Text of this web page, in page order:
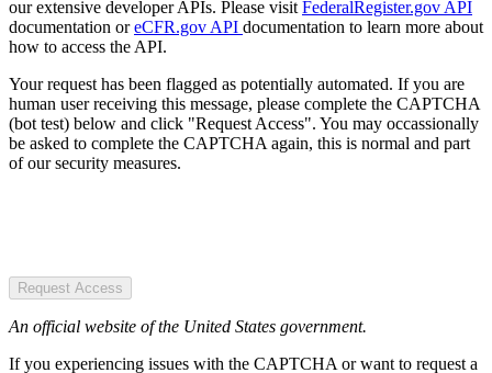
our extensive developer APIs. Please visit FederalRegister.gov API
documentation oreCFR.gov API documentation to learn more about
how to access the API.
Your request has been flagged as potentially automated. If you are
human user receiving this message, please complete the CAPTCHA
(bot test) below and click "Request Access". You may occassionally
be asked to complete the CAPTCHA again, this is normal and part
of our security measures.
Request Access
An official website of the United States government.
If you experiencing issues with the CAPTCHA or want to request a